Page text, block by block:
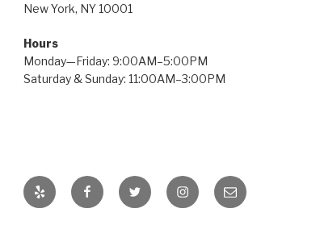
New York, NY 10001
Hours
Monday—Friday: 9:00AM–5:00PM
Saturday & Sunday: 11:00AM–3:00PM
Yelp FacebookTwitter InstagramEmail